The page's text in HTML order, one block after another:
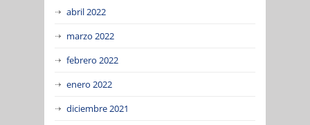
abril 2022
marzo 2022
febrero 2022
enero 2022
diciembre 2021